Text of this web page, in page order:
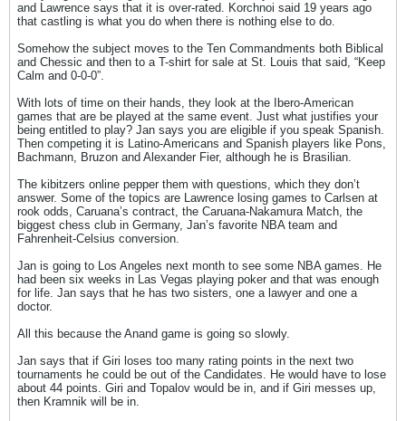
and Lawrence says that it is over-rated. Korchnoi said 19 years ago
that castling is what you do when there is nothing else to do.
Somehow the subject moves to the Ten Commandments both Biblical
and Chessic and then to a T-shirt for sale at St. Louis that said, “Keep
Calm and 0-0-0”.
With lots of time on their hands, they look at the Ibero-American
games that are be played at the same event. Just what justifies your
being entitled to play? Jan says you are eligible if you speak Spanish.
Then competing it is Latino-Americans and Spanish players like Pons,
Bachmann, Bruzon and Alexander Fier, although he is Brasilian.
The kibitzers online pepper them with questions, which they don’t
answer. Some of the topics are Lawrence losing games to Carlsen at
rook odds, Caruana’s contract, the Caruana-Nakamura Match, the
biggest chess club in Germany, Jan’s favorite NBA team and
Fahrenheit-Celsius conversion.
Jan is going to Los Angeles next month to see some NBA games. He
had been six weeks in Las Vegas playing poker and that was enough
for life. Jan says that he has two sisters, one a lawyer and one a
doctor.
All this because the Anand game is going so slowly.
Jan says that if Giri loses too many rating points in the next two
tournaments he could be out of the Candidates. He would have to lose
about 44 points. Giri and Topalov would be in, and if Giri messes up,
then Kramnik will be in.